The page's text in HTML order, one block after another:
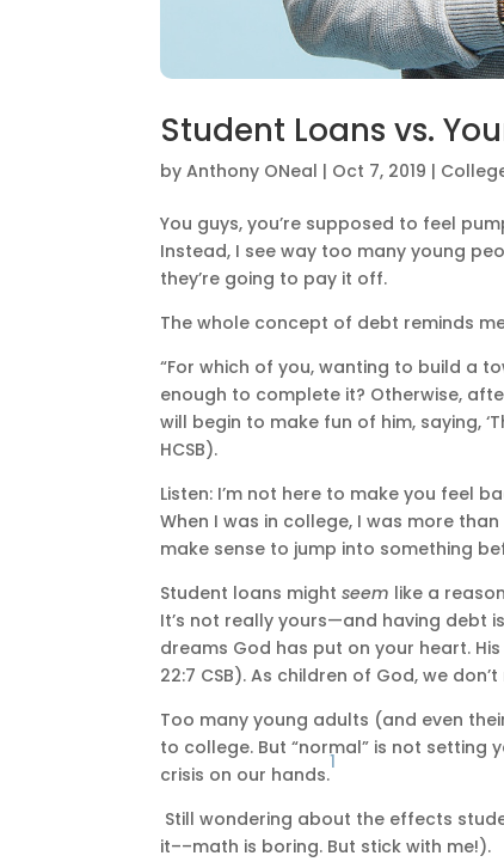
Student Loans vs.
byAnthony ONeal | Oct 7, 2019 |
You guys, you’re supposed to feel
Instead, I see way too many young
they’re going to pay it off.
The whole concept of debt reminds
“For which of you, wanting to build a
enough to complete it? Otherwise,
will begin to make fun of him, saying,
HCSB).
Listen: I’m not here to make you feel
When I was in college, I was more
make sense to jump into something
Student loans mightseem like a
It’s not really yours—and having debt
dreams God has put on your heart.
22:7 CSB). As children of God, we
Too many young adults (and even
to college. But “normal” is not setting
crisis on our hands.
1
Still wondering about the effects
it––math is boring. But stick with me!).